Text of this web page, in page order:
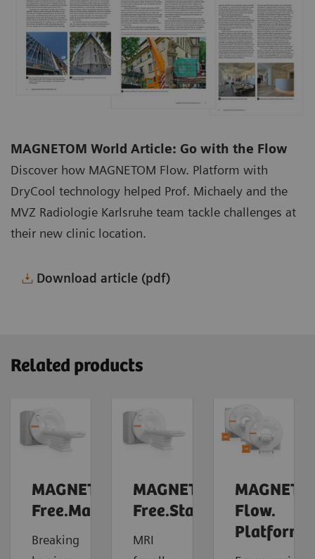
MAGNETOM World Article: Go with the Flow
Discover how MAGNETOM Flow. Platform with
DryCool technology helped Prof. Michaely and the
MVZ Radiologie Karlsruhe team tackle challenges at
their new clinic location.
Download article (pdf)
Related products
MAGNETOM
Free.Max
Breaking
MAGNETOM
Free.Star
MRI
Flow.
Platform